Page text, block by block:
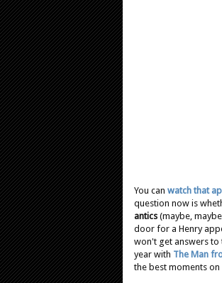
You can watch that
question now is
antics (maybe,
door for a Henry
won't get answers to
year with The Man
the best moments on